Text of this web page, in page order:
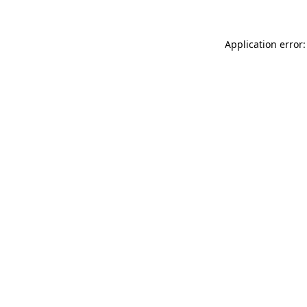
Application